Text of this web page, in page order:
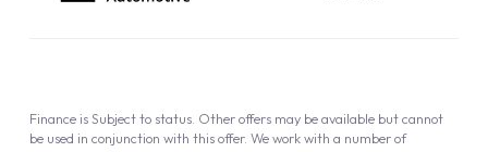
Finance is Subject to status. Other offers may be available but cannot
be used in conjunction with this offer. We work with a number of